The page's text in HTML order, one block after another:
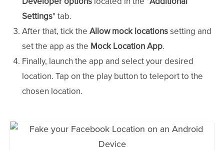
Settings" tab.
After that, tick the Allow mock locationssetting and
set the app as the Mock Location App.
Finally, launch the app and select your desired
location. Tap on the play button to teleport to the
chosen location.